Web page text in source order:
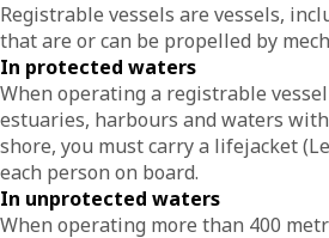
Registrable vessels are vessels,
that are or can be propelled by
In protected waters
When operating a registrable
estuaries, harbours and waters
shore, you must carry a lifejacket
each person on board.
In unprotected waters
When operating more than 400